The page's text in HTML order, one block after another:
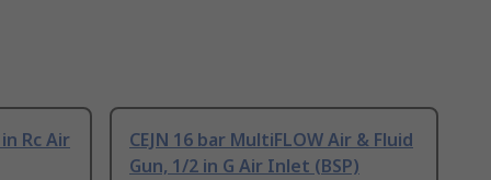
Rc Air
CEJN 16 bar MultiFLOW Air & Fluid
Gun, 1/2 in G Air Inlet (BSP)